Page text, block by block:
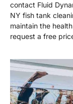
contact Fluid
NY fish tank
maintain the
request a free